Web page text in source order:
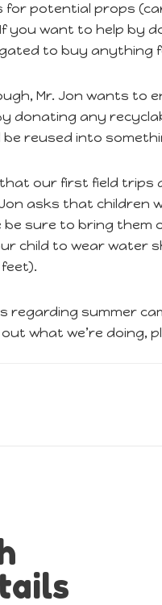
for potential props
you want to help by
to buy anything
Mr. Jon wants to
donating any
reused into
our first field trips
asks that children
be sure to bring them
child to wear water
regarding summer
what we’re doing,